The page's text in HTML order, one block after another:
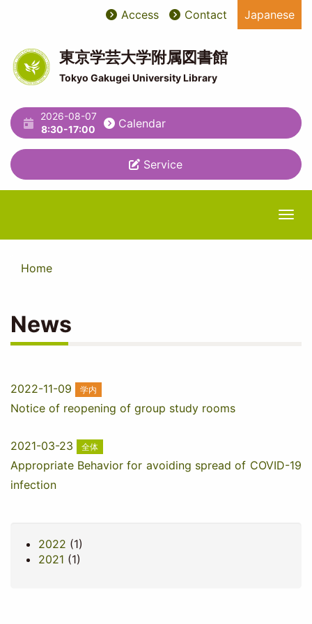
content
User
account
menu
ユ
ー
テ
ィ
リ
テ
ィ
メ
ュ
Access Contact Japanese
東京学芸大学附属図書館
Tokyo Gakugei University Library
2026-08-07
8:30-17:00
Calendar
Service
Home
News
2022-11-09 学内
Notice of reopening of group study rooms
2021-03-23 全体
Appropriate Behavior for avoiding spread of COVID-19
infection
2022 (1)
2021 (1)